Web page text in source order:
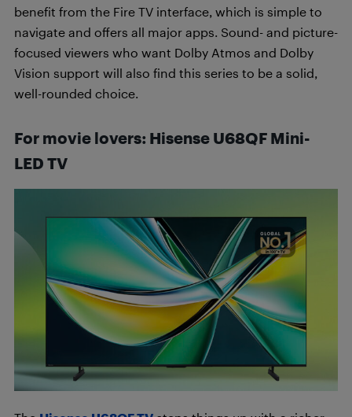
benefit from the Fire TV interface, which is simple to
navigate and offers all major apps. Sound- and picture-
focused viewers who want Dolby Atmos and Dolby
Vision support will also find this series to be a solid,
well-rounded choice.
For movie lovers: Hisense U68QF Mini-
LED TV